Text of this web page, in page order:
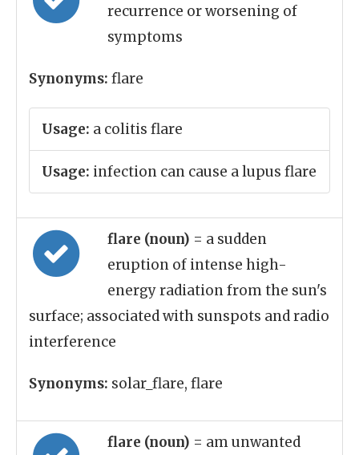
recurrence or worsening of
symptoms
Synonyms: flare
Usage: a colitis flare
Usage: infection can cause a lupus flare
flare (noun) = a sudden
eruption of intense high-
energy radiation from the sun's
surface; associated with sunspots and radio
interference
Synonyms: solar_flare, flare
flare (noun) = am unwanted